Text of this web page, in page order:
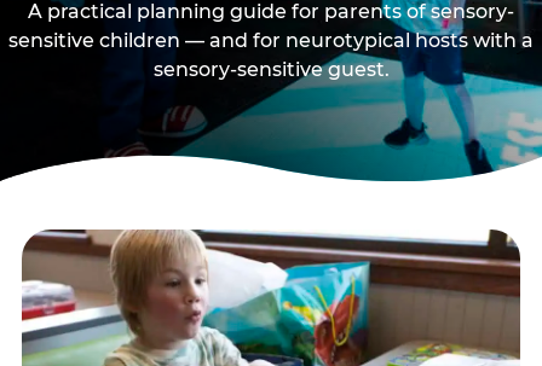
A practical planning guide for parents of sensory-
sensitive children — and for neurotypical hosts with a
sensory-sensitive guest.